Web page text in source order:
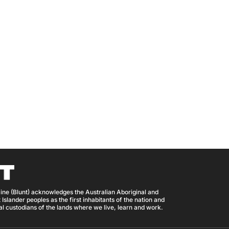
(Blunt) acknowledges the Australian Aboriginal and
peoples as the first inhabitants of the nation and
custodians of the lands where we live, learn and work.